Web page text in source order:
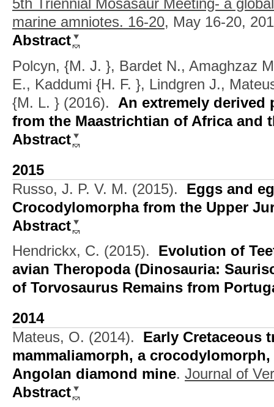
5th Triennial Mosasaur Meeting- a
marine amniotes. 16-20, May 16-20,
Abstract
Polcyn, {M. J. }, Bardet N., Amaghzaz
E., Kaddumi {H. F. }, Lindgren J.,
{M. L. } (2016). An extremely derived
from the Maastrichtian of Africa and
Abstract
2015
Russo, J. P. V. M. (2015). Eggs and
Crocodylomorpha from the Upper
Abstract
Hendrickx, C. (2015). Evolution of
avian Theropoda (Dinosauria:
of Torvosaurus Remains from
2014
Mateus, O. (2014). Early Cretaceous
mammaliamorph, a
Angolan diamond mine. Journal of
Abstract